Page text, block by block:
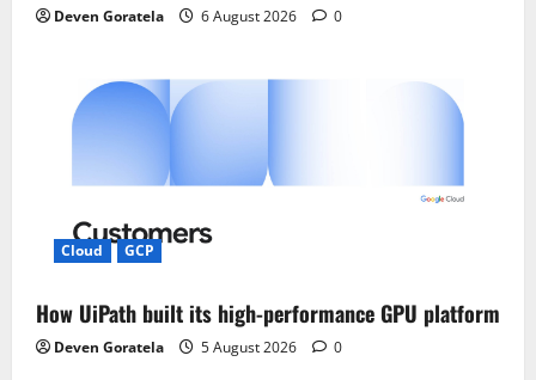
Deven Goratela 6 August 2026 0
Cloud GCP
How UiPath built its high-performance GPU platform
Deven Goratela 5 August 2026 0